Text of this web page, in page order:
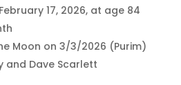
17, 2026, at age 84
Moon on 3/3/2026 (Purim)
and Dave Scarlett